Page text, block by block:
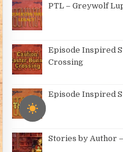
PTL – Greywolf
Episode Inspired
Crossing
Episode Inspired
Stories by Author